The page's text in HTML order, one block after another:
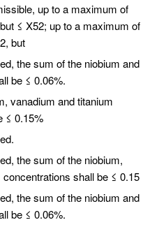
up to a maximum of
≤ X52; up to a maximum of
but
the sum of the niobium and
be ≤ 0.06%.
vanadium and titanium
≤ 0.15%
the sum of the niobium,
shall be ≤ 0.15
the sum of the niobium and
be ≤ 0.06%.